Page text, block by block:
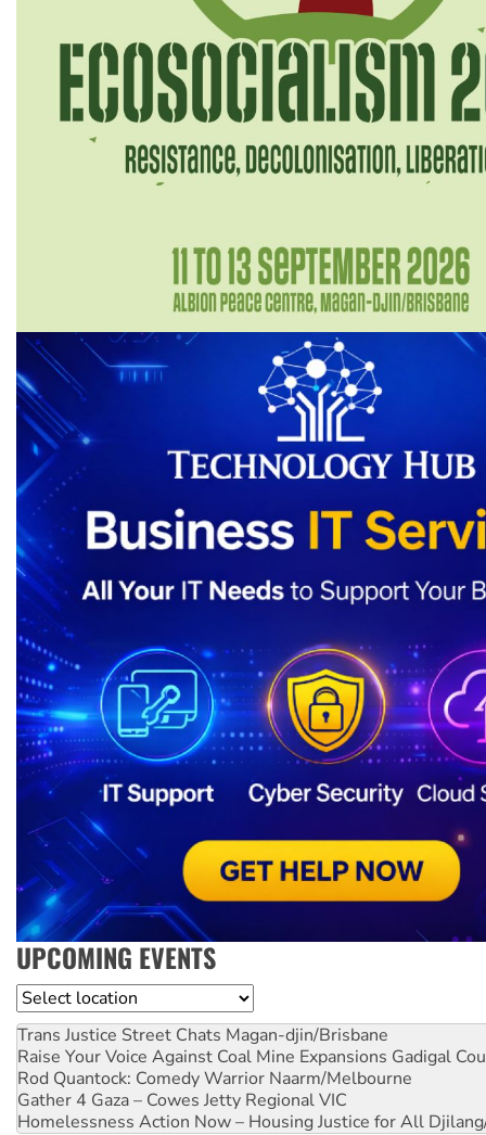
UPCOMING EVENTS
Location
Trans Justice Street Chats Magan-djin/Brisbane
Raise Your Voice Against Coal Mine Expansions Gadigal
Rod Quantock: Comedy Warrior Naarm/Melbourne
Gather 4 Gaza – Cowes Jetty Regional VIC
Homelessness Action Now – Housing Justice for All